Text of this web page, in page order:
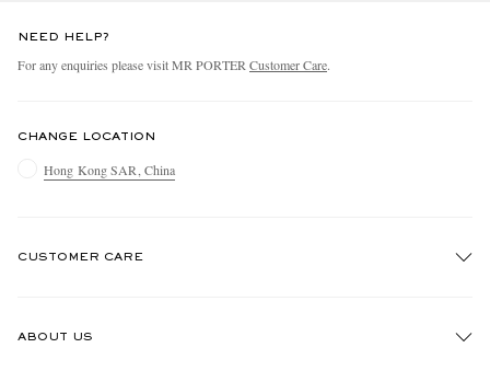
NEED HELP?
For any enquiries please visit MR PORTER Customer Care.
CHANGE LOCATION
Hong Kong SAR, China
CUSTOMER CARE
ABOUT US